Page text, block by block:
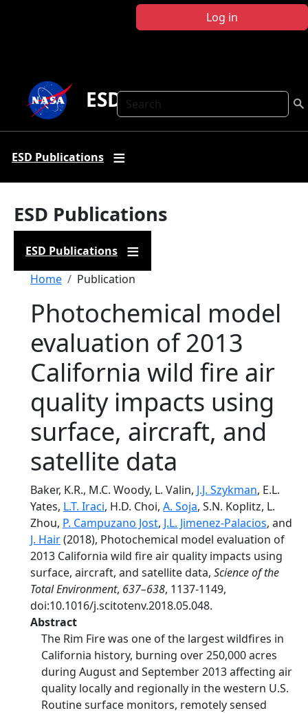
Log in
Search
ESD Publications
ESD Publications
ESD Publications
ESD Publications
Breadcrumb
Home Publication
Photochemical model
evaluation of 2013
California wild fire air
quality impacts using
surface, aircraft, and
satellite data
Baker, K.R., M.C. Woody, L. Valin, J.J. Szykman, E.L.
Yates, L.T. Iraci, H.D. Choi, A. Soja, S.N. Koplitz, L.
Zhou, P. Campuzano Jost, J.L. Jimenez-Palacios, and
J. Hair(2018), Photochemical model evaluation of
2013 California wild fire air quality impacts using
surface, aircraft, and satellite data, Science of the
Total Environment, 637–638, 1137-1149,
doi:10.1016/j.scitotenv.2018.05.048.
Abstract
The Rim Fire was one of the largest wildfires in
California history, burning over 250,000 acres
during August and September 2013 affecting air
quality locally and regionally in the western U.S.
Routine surface monitors, remotely sensed